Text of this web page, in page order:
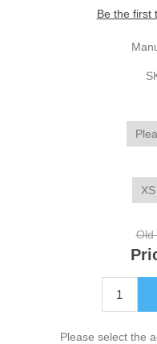
Be the first
Old
Please select the